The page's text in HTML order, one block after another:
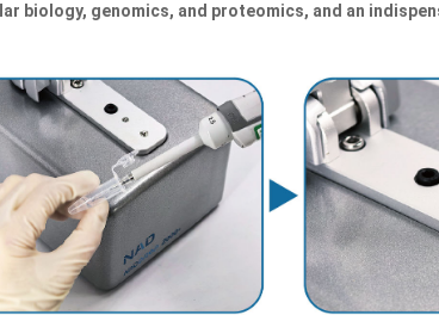
biology, genomics, and proteomics, and an